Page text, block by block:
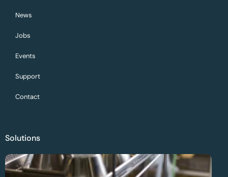
News
Jobs
Events
Support
Contact
Solutions